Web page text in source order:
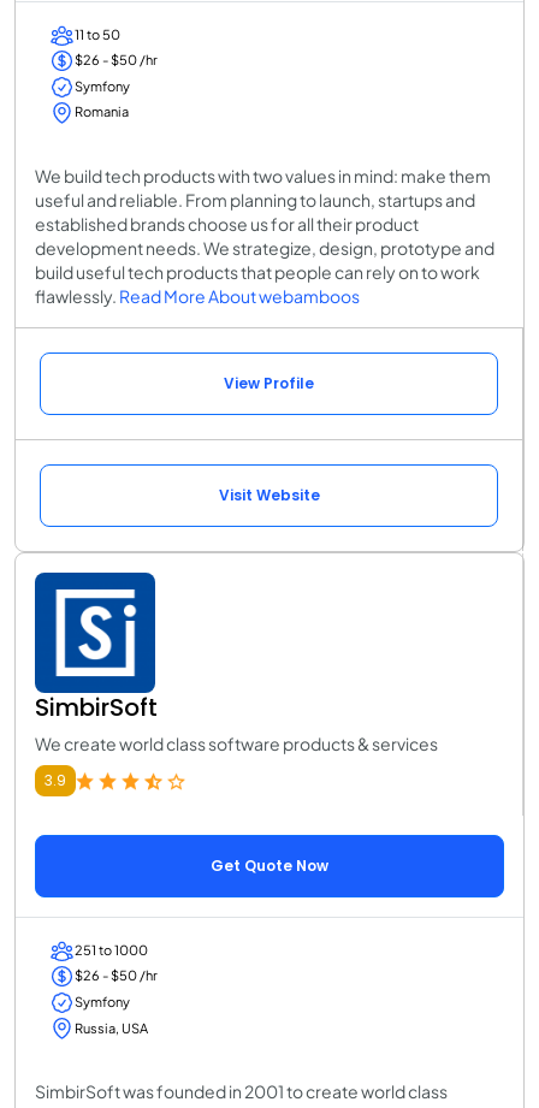
11 to 50
$26 - $50 /hr
Symfony
Romania
We build tech products with two values in mind: make them
useful and reliable. From planning to launch, startups and
established brands choose us for all their product
development needs. We strategize, design, prototype and
build useful tech products that people can rely on to work
flawlessly. Read More About webamboos
View Profile
Visit Website
SimbirSoft
We create world class software products & services
3.9
Get Quote Now
251 to 1000
$26 - $50 /hr
Symfony
Russia, USA
SimbirSoft was founded in 2001 to create world class